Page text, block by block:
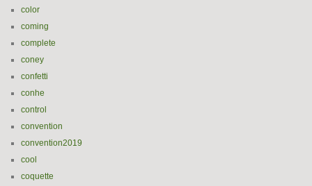
color
coming
complete
coney
confetti
conhe
control
convention
convention2019
cool
coquette